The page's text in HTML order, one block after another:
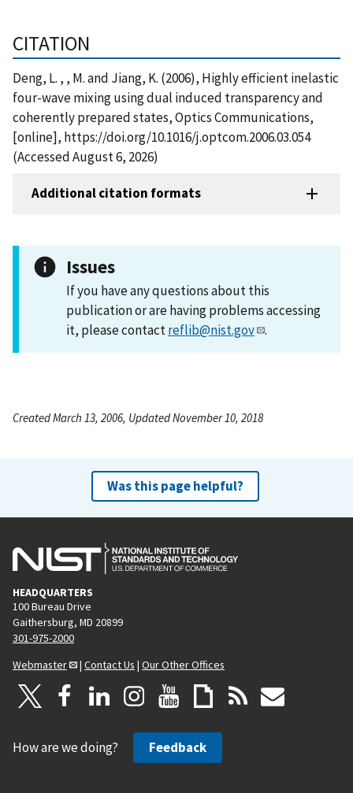
CITATION
Deng, L. , , M. and Jiang, K. (2006), Highly efficient inelastic
four-wave mixing using dual induced transparency and
coherently prepared states, Optics Communications,
[online], https://doi.org/10.1016/j.optcom.2006.03.054
(Accessed August 6, 2026)
Additional citation formats
Issues
If you have any questions about this
publication or are having problems accessing
it, please contactreflib@nist.gov .
Created March 13, 2006, Updated November 10, 2018
Was this page helpful?
HEADQUARTERS
100 Bureau Drive
Gaithersburg, MD 20899
301-975-2000
Webmaster
| Contact Us | Our Other Offices
How are we doing? Feedback